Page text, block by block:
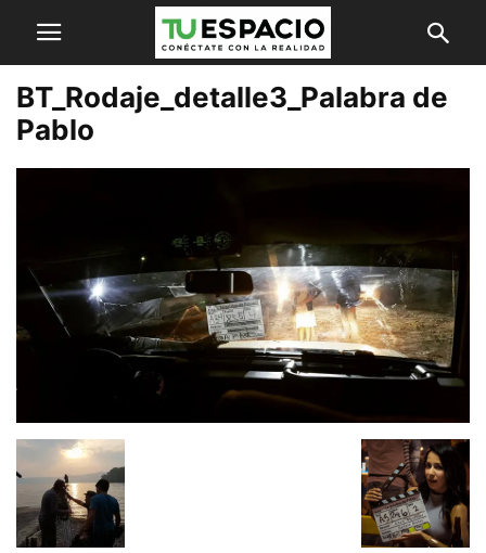
BT_Rodaje_detalle3_Palabra de
Pablo